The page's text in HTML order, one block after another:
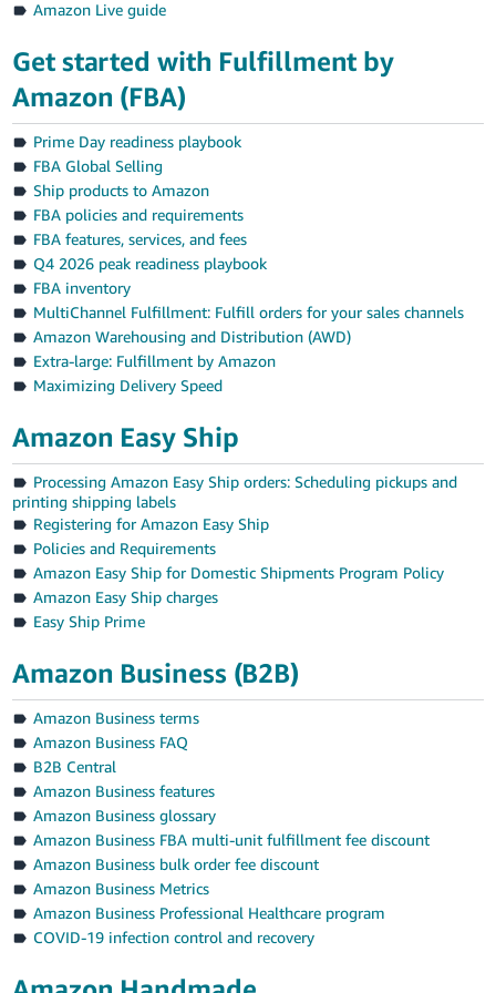
Amazon Live guide
Get started with Fulfillment by
Amazon (FBA)
Prime Day readiness playbook
FBA Global Selling
Ship products to Amazon
FBA policies and requirements
FBA features, services, and fees
Q4 2026 peak readiness playbook
FBA inventory
MultiChannel Fulfillment: Fulfill orders for your sales channels
Amazon Warehousing and Distribution (AWD)
Extra-large: Fulfillment by Amazon
Maximizing Delivery Speed
Amazon Easy Ship
Processing Amazon Easy Ship orders: Scheduling pickups and
printing shipping labels
Registering for Amazon Easy Ship
Policies and Requirements
Amazon Easy Ship for Domestic Shipments Program Policy
Amazon Easy Ship charges
Easy Ship Prime
Amazon Business (B2B)
Amazon Business terms
Amazon Business FAQ
B2B Central
Amazon Business features
Amazon Business glossary
Amazon Business FBA multi-unit fulfillment fee discount
Amazon Business bulk order fee discount
Amazon Business Metrics
Amazon Business Professional Healthcare program
COVID-19 infection control and recovery